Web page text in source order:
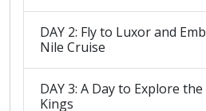
DAY 2: Fly to Luxor and
Nile Cruise
DAY 3: A Day to Explore
Kings